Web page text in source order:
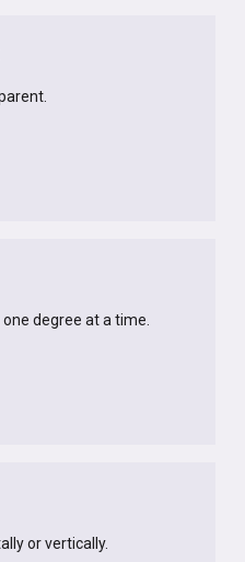
degree at a time.
or vertically.